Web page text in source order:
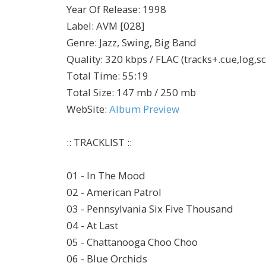
Year Of Release: 1998
Label: AVM [028]
Genre: Jazz, Swing, Big Band
Quality: 320 kbps / FLAC
Total Time: 55:19
Total Size: 147 mb / 250 mb
WebSite: Album Preview
:: TRACKLIST ::
01 - In The Mood
02 - American Patrol
03 - Pennsylvania Six Five Thousand
04 - At Last
05 - Chattanooga Choo Choo
06 - Blue Orchids